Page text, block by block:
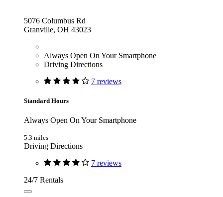
5076 Columbus Rd
Granville, OH 43023
Always Open On Your Smartphone
Driving Directions
7 reviews
Standard Hours
Always Open On Your Smartphone
5.3 miles
Driving Directions
7 reviews
24/7 Rentals